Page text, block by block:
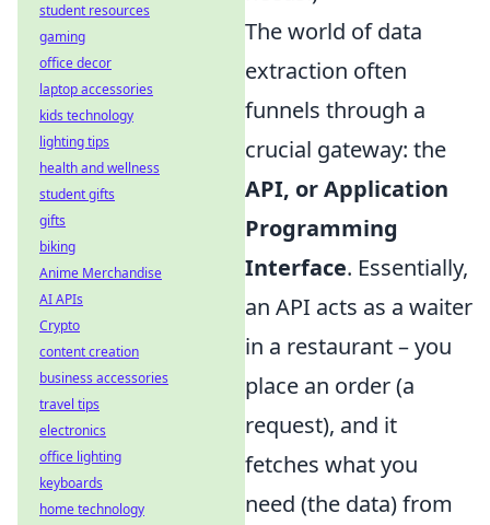
The world of data
extraction often
funnels through a
crucial gateway: the
API, or Application
Programming
Interface. Essentially,
an API acts as a waiter
in a restaurant – you
place an order (a
request), and it
fetches what you
need (the data) from
student resources
gaming
office decor
laptop accessories
kids technology
lighting tips
health and wellness
student gifts
gifts
biking
Anime Merchandise
AI APIs
Crypto
content creation
business accessories
travel tips
electronics
office lighting
keyboards
home technology